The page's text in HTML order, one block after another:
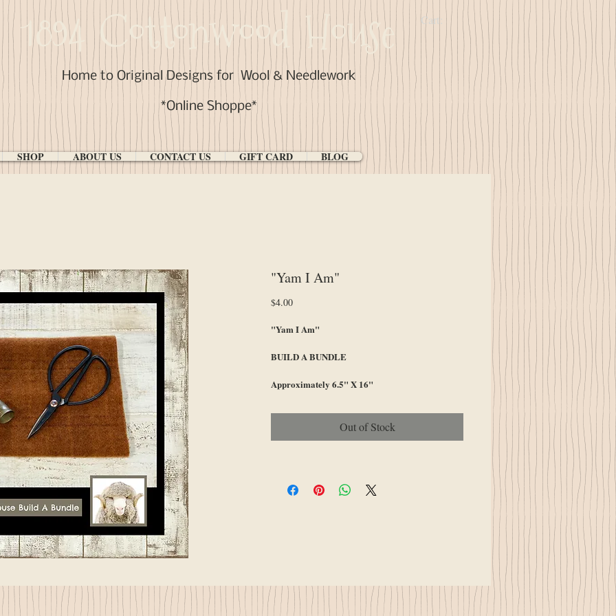
1894 Cottonwood House
Home to Original Designs forWool & Needlework
*Online Shoppe*
SHOP ABOUT US CONTACT US GIFT CARD BLOG
Cart:
"Yam I Am"
$4.00Price
"Yam I Am"
BUILD A BUNDLE
Approximately 6.5" X 16"
Out of Stock